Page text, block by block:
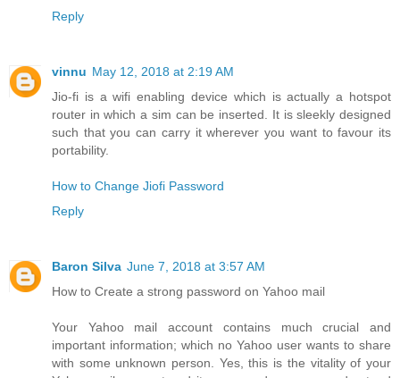
Reply
vinnu May 12, 2018 at 2:19 AM
Jio-fi is a wifi enabling device which is actually a hotspot
router in which a sim can be inserted. It is sleekly designed
such that you can carry it wherever you want to favour its
portability.
How to Change Jiofi Password
Reply
Baron Silva June 7, 2018 at 3:57 AM
How to Create a strong password on Yahoo mail
Your Yahoo mail account contains much crucial and
important information; which no Yahoo user wants to share
with some unknown person. Yes, this is the vitality of your